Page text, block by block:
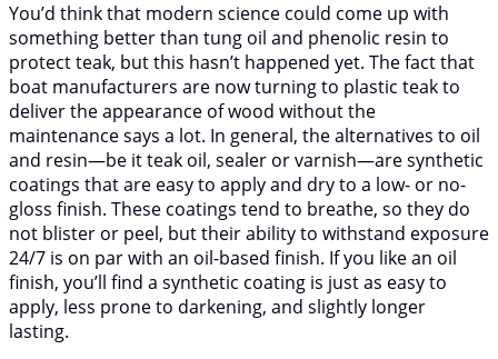
You’d think that modern science could come up with
something better than tung oil and phenolic resin to
protect teak, but this hasn’t happened yet. The fact that
boat manufacturers are now turning to plastic teak to
deliver the appearance of wood without the
maintenance says a lot. In general, the alternatives to oil
and resin—be it teak oil, sealer or varnish—are synthetic
coatings that are easy to apply and dry to a low- or no-
gloss finish. These coatings tend to breathe, so they do
not blister or peel, but their ability to withstand exposure
24/7 is on par with an oil-based finish. If you like an oil
finish, you’ll find a synthetic coating is just as easy to
apply, less prone to darkening, and slightly longer
lasting.